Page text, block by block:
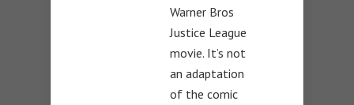
Warner Bros
Justice League
movie. It’s not
an adaptation
of the comic